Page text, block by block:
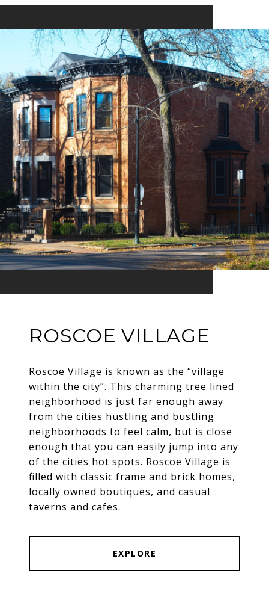
ROSCOE VILLAGE
Roscoe Village is known as the “village
within the city”. This charming tree lined
neighborhood is just far enough away
from the cities hustling and bustling
neighborhoods to feel calm, but is close
enough that you can easily jump into any
of the cities hot spots. Roscoe Village is
filled with classic frame and brick homes,
locally owned boutiques, and casual
taverns and cafes.
EXPLORE